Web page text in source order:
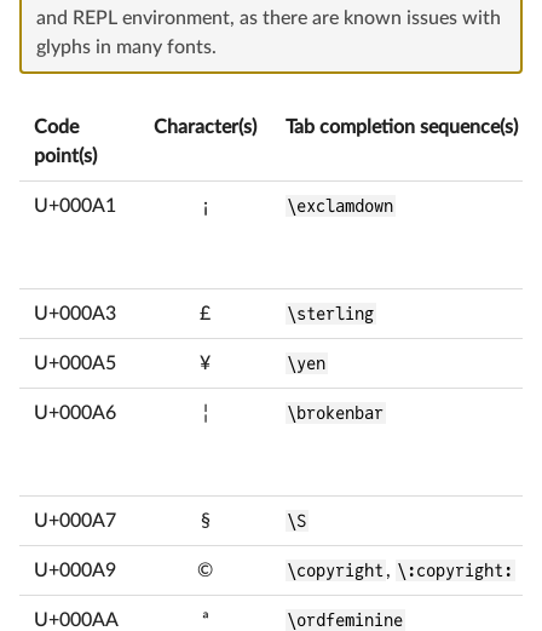
and REPL environment, as there are known issues with
glyphs in many fonts.
Code
point(s)
Character(s) Tab completion sequence(s)
U+000A1 ¡ \exclamdown
U+000A3 £ \sterling
U+000A5 ¥ \yen
U+000A6 ¦ \brokenbar
U+000A7 § \S
U+000A9 © \copyright , \:copyright:
U+000AA ª \ordfeminine